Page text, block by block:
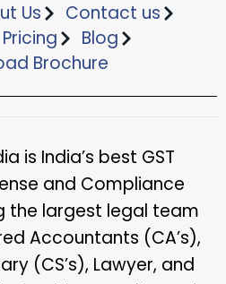
Us
Contact us
Pricing
Blog
Brochure​
is India’s best GST
and Compliance
the largest legal team
Accountants (CA’s),
(CS’s), Lawyer, and